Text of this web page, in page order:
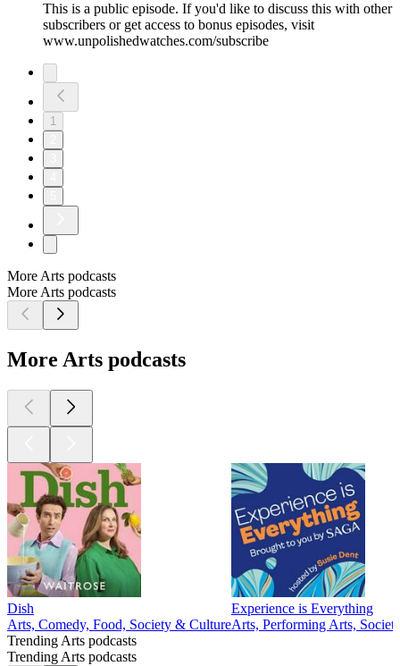
This is a public episode. If you'd like to discuss this with other
subscribers or get access to bonus episodes, visit
www.unpolishedwatches.com/subscribe
1
More Arts podcasts
More Arts podcasts
More Arts podcasts
Dish
Arts, Comedy, Food, Society & Culture
Experience is Everything
Arts, Performing Arts,
Trending Arts podcasts
Trending Arts podcasts